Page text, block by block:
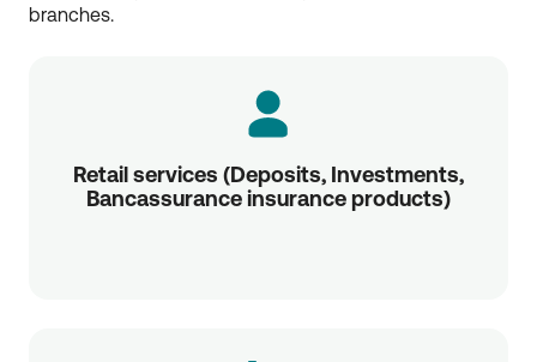
branches.
Retail services (Deposits, Investments,
Bancassurance insurance products)